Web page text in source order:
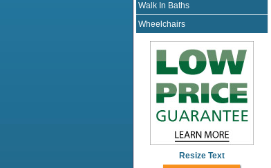
Walk In Baths
Wheelchairs
Resize Text